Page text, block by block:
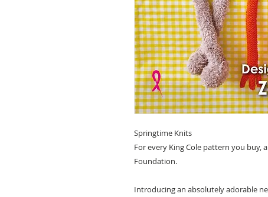
Springtime Knits
For every King Cole pattern you buy,
Foundation.
Introducing an absolutely adorable